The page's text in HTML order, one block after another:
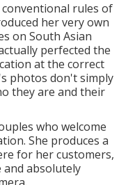
rules of
her very own
on South Asian
perfected the
at the correct
photos don't simply
they are and their
who welcome
She produces a
for her customers,
absolutely